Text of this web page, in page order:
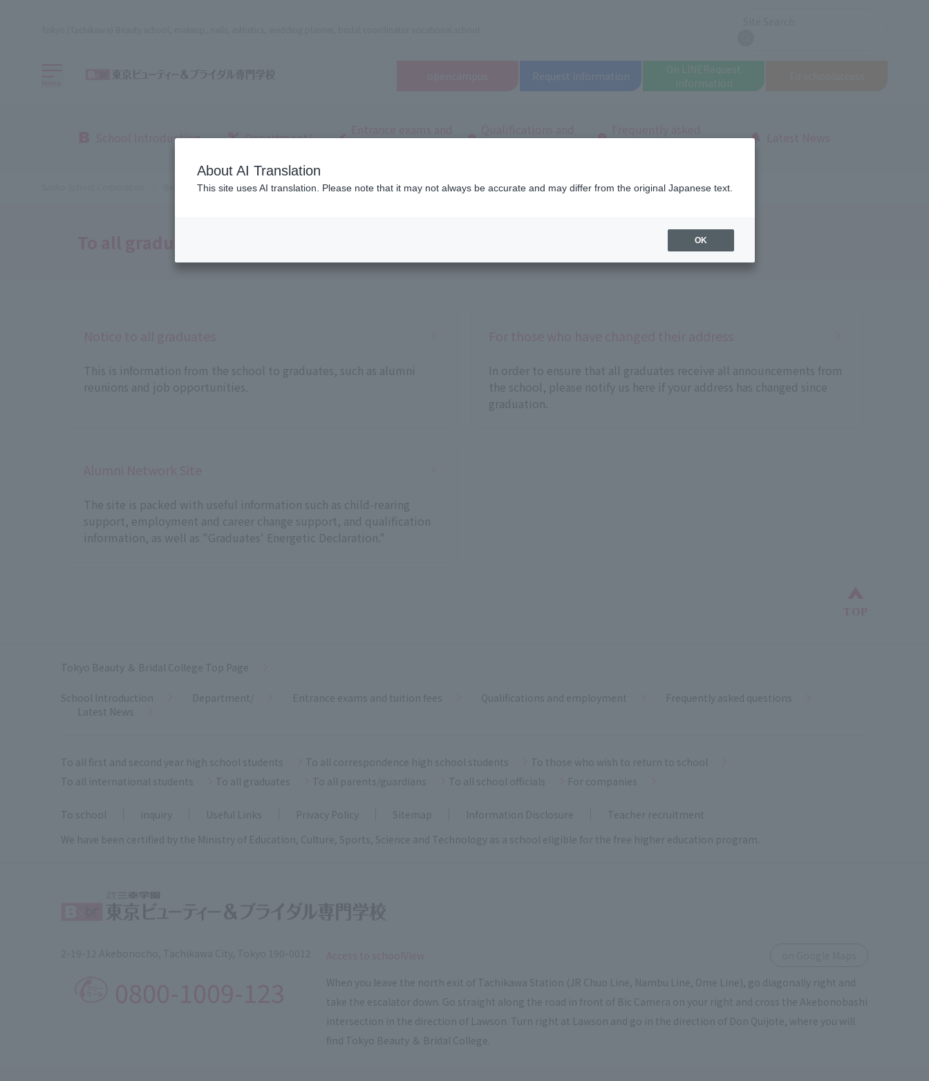
On LINE Request
information
School Introduction Department/
Beauty School Beauty, Bridal and Wedding School in Tokyo (Tachikawa) To all graduates
This is information from the school to graduates, such as alumni
reunions and job opportunities.
In order to ensure that all graduates receive all announcements from
the school, please notify us here if your address has changed since
graduation.
The site is packed with useful information such as child-rearing
support, employment and career change support, and qualification
information, as well as "Graduates' Energetic Declaration."
Tokyo Beauty ＆ Bridal College Top Page
School Introduction Department/ Entrance exams and tuition fees Qualifications and employment
Frequently asked questions
Latest News
To all first and second year high school students To all correspondence high school students
To those who wish to return to school
To all international students
To all graduates To all parents/guardians To all school officials For companies
To school inquiry Useful Links Privacy Policy Sitemap Information Disclosure
Teacher recruitment
We have been certified by the Ministry of Education, Culture, Sports, Science and Technology as a school eligible for the free higher education program.
When you leave the north exit of Tachikawa Station (JR Chuo Line, Nambu Line, Ome Line), go diagonally right and
take the escalator down. Go straight along the road in front of Bic Camera on your right and cross the Akebonobashi
intersection in the direction of Lawson. Turn right at Lawson and go in the direction of Don Quijote, where you will
find Tokyo Beauty ＆ Bridal College.
About AI Translation
This site uses AI translation. Please note that it may not always be accurate and may differ from the original Japanese text.
OK